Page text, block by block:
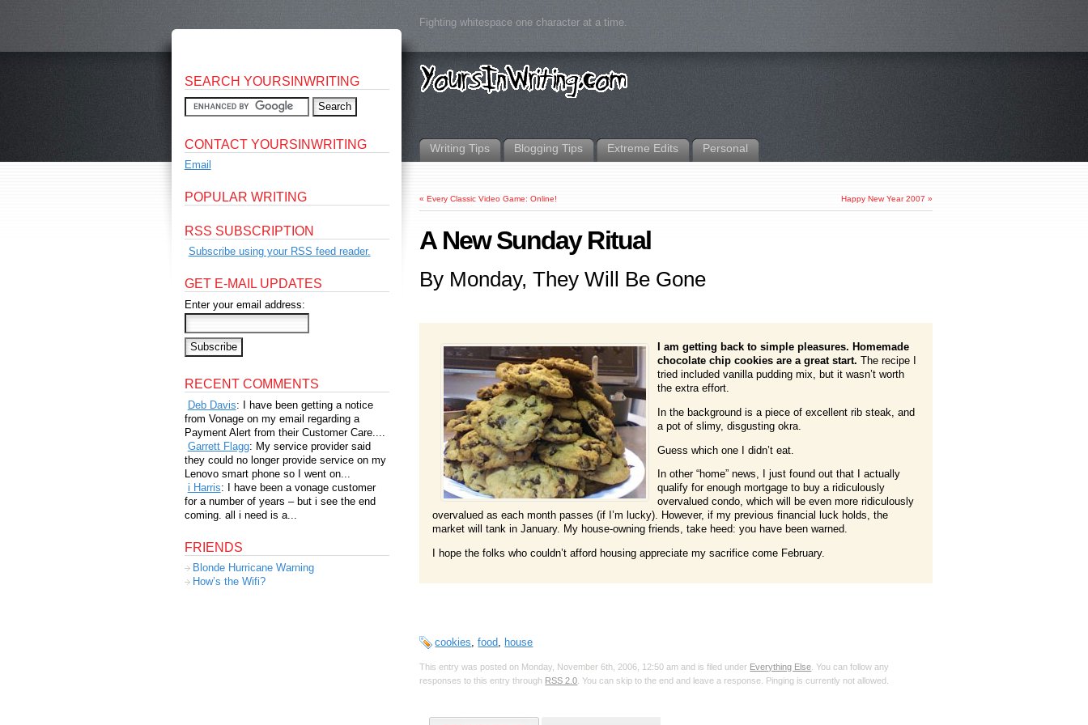
Fighting whitespace one character at a time.
Writing Tips Blogging Tips Extreme Edits Personal
«Every Classic Video Game: Online! Happy New Year 2007 »
A New Sunday Ritual
By Monday, They Will Be Gone
I am getting back to simple pleasures. Homemade
chocolate chip cookies are a great start. The recipe I
tried included vanilla pudding mix, but it wasn’t worth
the extra effort.
In the background is a piece of excellent rib steak, and
a pot of slimy, disgusting okra.
Guess which one I didn’t eat.
In other “home” news, I just found out that I actually
qualify for enough mortgage to buy a ridiculously
overvalued condo, which will be even more ridiculously
overvalued as each month passes (if I’m lucky). However, if my previous financial luck holds, the
market will tank in January. My house-owning friends, take heed: you have been warned.
I hope the folks who couldn’t afford housing appreciate my sacrifice come February.
cookies ,food house
This entry was posted on Monday, November 6th, 2006, 12:50 am and is filed under Everything Else . You can follow any
responses to this entry through RSS 2.0 . You can skip to the end and leave a response. Pinging is currently not allowed.
SEARCH YOURSINWRITING
CONTACT YOURSINWRITING
Email
POPULAR WRITING
RSS SUBSCRIPTION
Subscribe using your RSS feed reader.
GET E-MAIL UPDATES
Enter your email address:
RECENT COMMENTS
Deb Davis: I have been getting a notice
from Vonage on my email regarding a
Payment Alert from their Customer Care....
Garrett Flagg: My service provider said
they could no longer provide service on my
Lenovo smart phone so I went on...
i Harris: I have been a vonage customer
for a number of years – but i see the end
coming. all i need is a...
FRIENDS
Blonde Hurricane Warning
How’s the Wifi?